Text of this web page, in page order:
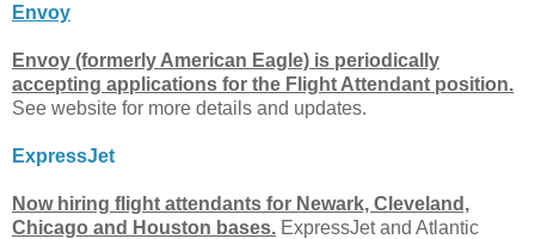
Envoy
Envoy (formerly American Eagle) is periodically
accepting applications for the Flight Attendant position.
See website for more details and updates.
ExpressJet
Now hiring flight attendants for Newark, Cleveland,
Chicago and Houston bases. ExpressJet and Atlantic